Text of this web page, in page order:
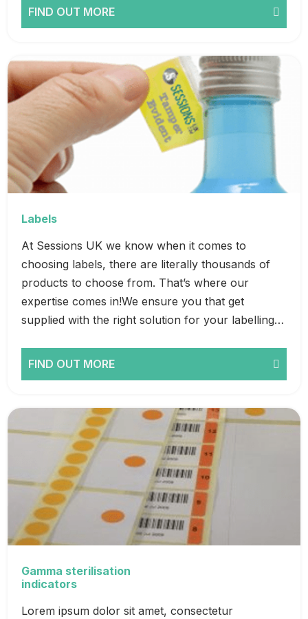
FIND OUT MORE
Labels
At Sessions UK we know when it comes to
choosing labels, there are literally thousands of
products to choose from. That’s where our
expertise comes in!We ensure you that get
supplied with the right solution for your labelling…
FIND OUT MORE
Gamma sterilisation
indicators
Lorem ipsum dolor sit amet, consectetur